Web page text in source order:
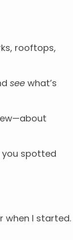
rooftops,
see what’s
you spotted
when I started.